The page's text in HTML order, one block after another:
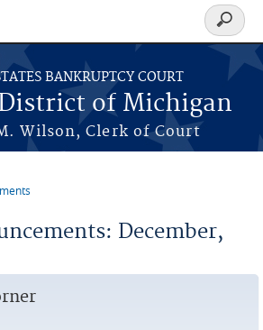
BANKRUPTCY COURT
of Michigan
Wilson, Clerk of Court
Search
form
December,